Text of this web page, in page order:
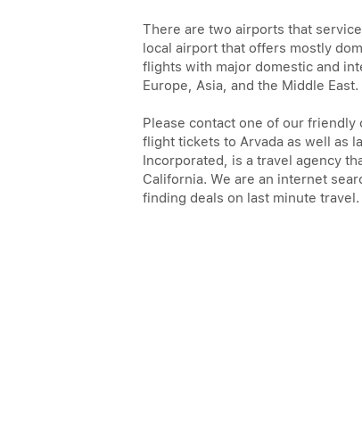
There are two airports that
local airport that offers mostly
flights with major domestic and
Europe, Asia, and the Middle East.
Please contact one of our
flight tickets to Arvada as well as
Incorporated, is a travel agency
California. We are an internet
finding deals on last minute travel.